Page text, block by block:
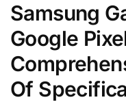
Samsung
Google
Of